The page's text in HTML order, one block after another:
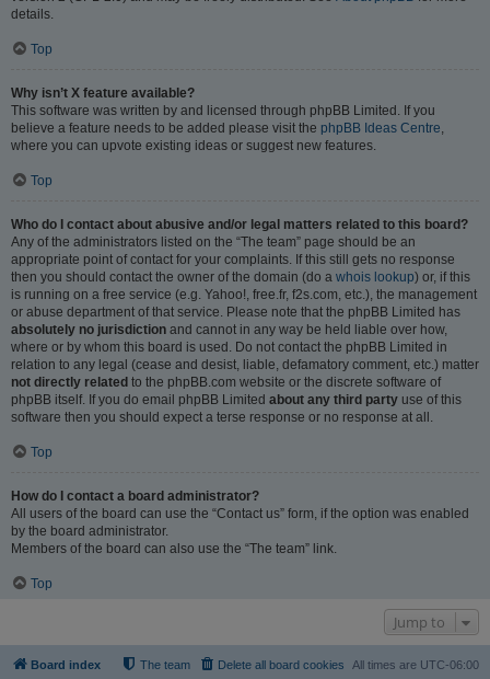
details.
Top
Why isn’t X feature available?
This software was written by and licensed through phpBB Limited. If you
believe a feature needs to be added please visit the phpBB Ideas Centre
where you can upvote existing ideas or suggest new features.
Top
Who do I contact about abusive and/or legal matters related to this board?
Any of the administrators listed on the “The team” page should be an
appropriate point of contact for your complaints. If this still gets no response
then you should contact the owner of the domain (do a whois lookup) or, if this
is running on a free service (e.g. Yahoo!, free.fr, f2s.com, etc.), the management
or abuse department of that service. Please note that the phpBB Limited has
absolutely no jurisdiction and cannot in any way be held liable over how,
where or by whom this board is used. Do not contact the phpBB Limited in
relation to any legal (cease and desist, liable, defamatory comment, etc.) matter
not directly related to the phpBB.com website or the discrete software of
phpBB itself. If you do email phpBB Limited about any third party use of this
software then you should expect a terse response or no response at all.
Top
How do I contact a board administrator?
All users of the board can use the “Contact us” form, if the option was enabled
by the board administrator.
Members of the board can also use the “The team” link.
Top
Jump to
Board index All times are UTC-06:00
Delete all board cookies
The team